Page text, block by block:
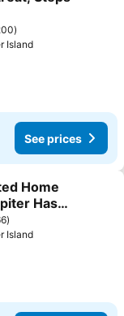
Island
See prices
Home
Has
Island